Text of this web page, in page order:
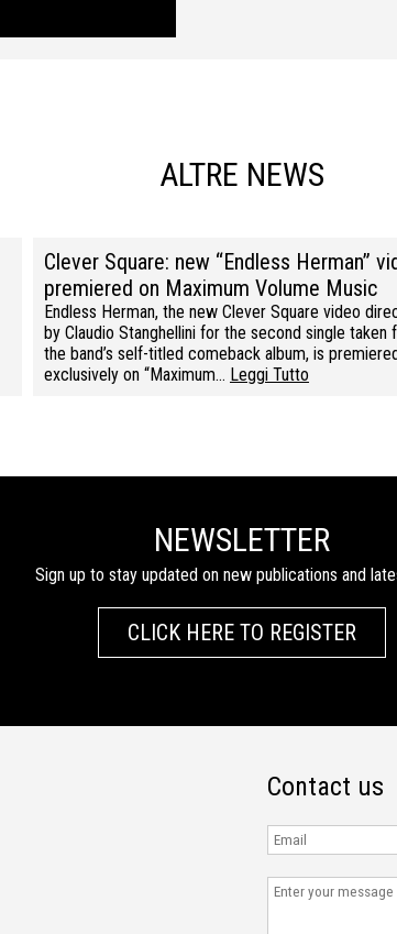
ALTRE NEWS
Clever Square: new “Endless Herman”
premiered on Maximum Volume Music
Endless Herman, the new Clever Square video
by Claudio Stanghellini for the second single taken
the band’s self-titled comeback album, is
exclusively on “Maximum… Leggi Tutto
NEWSLETTER
Sign up to stay updated on new publications and
CLICK HERE TO REGISTER
Contact us